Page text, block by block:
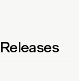
Releases